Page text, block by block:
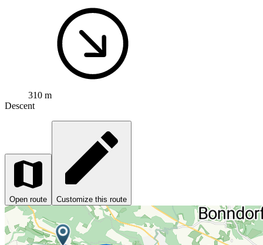
310 m
Descent
Open route Customize this route